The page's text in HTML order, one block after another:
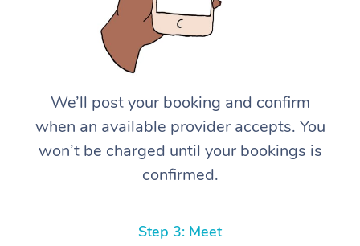
We’ll post your booking and confirm
when an available provider accepts. You
won’t be charged until your bookings is
confirmed.
Step 3: Meet